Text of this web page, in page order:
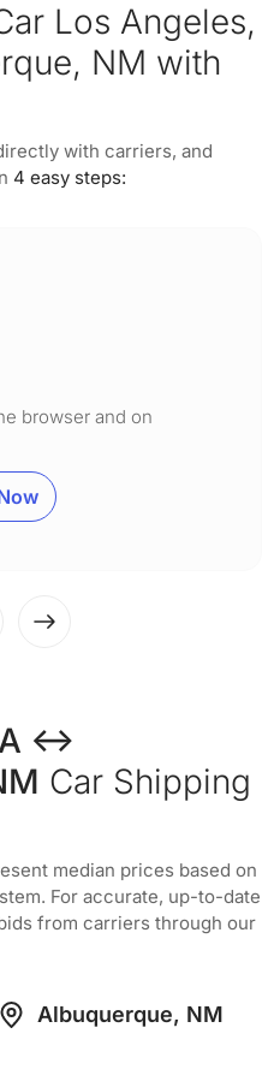
Los Angeles,
NM with
with carriers, and
4 easy steps:
browser and on
↔
Car Shipping
median prices based on
For accurate, up-to-date
from carriers through our
Albuquerque, NM